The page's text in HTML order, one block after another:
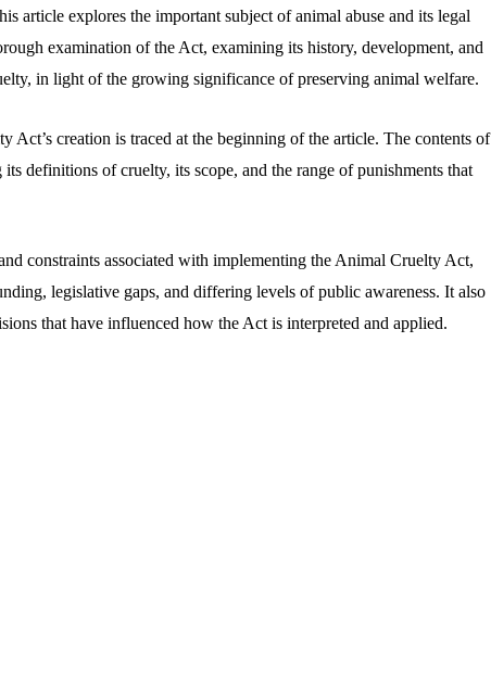
article explores the important subject of animal abuse and its legal
examination of the Act, examining its history, development, and
in light of the growing significance of preserving animal welfare.
creation is traced at the beginning of the article. The contents of
definitions of cruelty, its scope, and the range of punishments that
constraints associated with implementing the Animal Cruelty Act,
legislative gaps, and differing levels of public awareness. It also
that have influenced how the Act is interpreted and applied.